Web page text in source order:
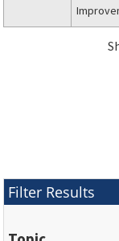
(AIP) to
Office
Filter Results